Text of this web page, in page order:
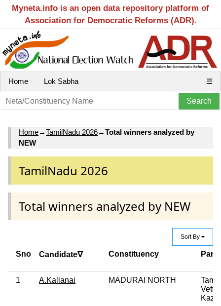
Myneta.info is an open data repository platform of
Association for Democratic Reforms (ADR).
Home Lok Sabha ☰
Home→TamilNadu 2026→Total winners analyzed by
NEW
TamilNadu 2026
Total winners analyzed by NEW
Sort By
Sno Candidate∇ Constituency Party
1 A.Kallanai MADURAI NORTH
Vettri